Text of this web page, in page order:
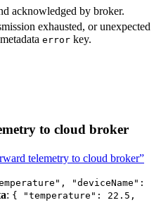
acknowledged by broker.
exhausted, or unexpected
error key.
to cloud broker
telemetry to cloud broker”
"deviceName":
: { "temperature": 22.5,